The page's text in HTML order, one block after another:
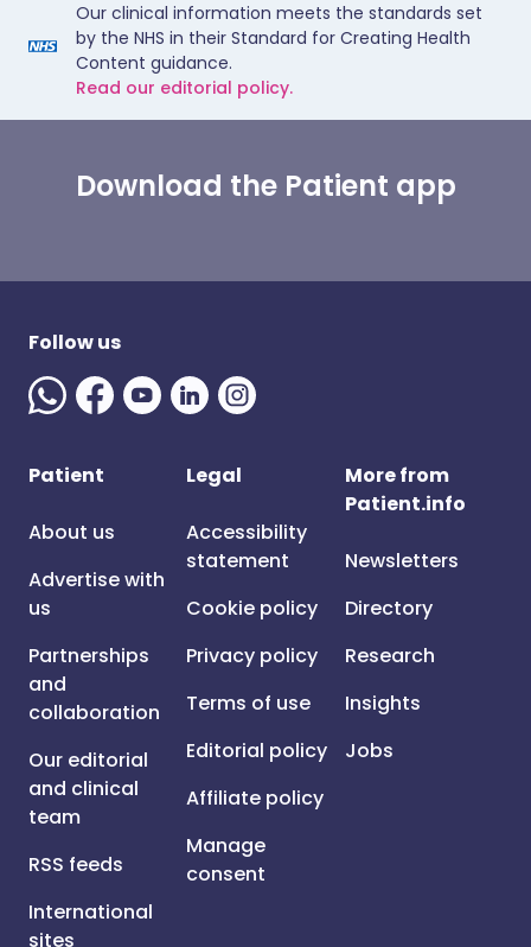
Our clinical information meets the standards set
by the NHS in their Standard for Creating Health
Content guidance.
Read our editorial policy.
Download the Patient app
Follow us
Patient
About us
Advertise with
us
Partnerships
and
collaboration
Our editorial
and clinical
team
RSS feeds
International
sites
Legal
Accessibility
statement
Cookie policy
Privacy policy
Terms of use
Editorial policy
Affiliate policy
Manage
consent
More from
Patient.info
Newsletters
Directory
Research
Insights
Jobs